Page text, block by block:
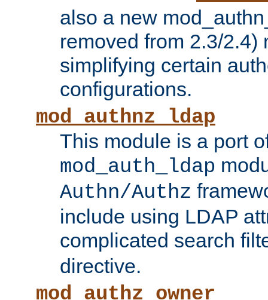
also a new
removed from 2.3/2.4)
simplifying certain
configurations.
mod_authnz_ldap
This module is a port
mod_auth_ldap
Authn/Authz
include using LDAP
complicated search
directive.
mod_authz_owner